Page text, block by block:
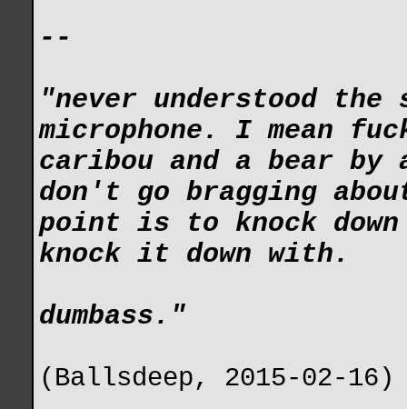
--
"never understood the
microphone. I mean
caribou and a bear
don't go bragging
point is to knock
knock it down with.
dumbass."
(Ballsdeep, 2015-02-16)